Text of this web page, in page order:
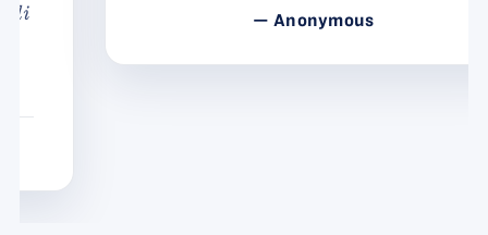
— Anonymous